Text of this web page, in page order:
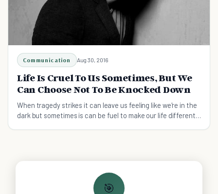
Communication Aug 30, 2016
Life Is Cruel To Us Sometimes, But We
Can Choose Not To Be Knocked Down
When tragedy strikes it can leave us feeling like we're in the
dark but sometimes is can be fuel to make our life different
🎯